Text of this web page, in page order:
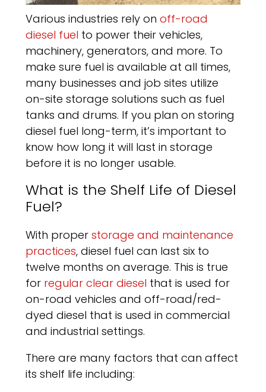
Various industries rely on off-road
diesel fuel to power their vehicles,
machinery, generators, and more. To
make sure fuel is available at all times,
many businesses and job sites utilize
on-site storage solutions such as fuel
tanks and drums. If you plan on storing
diesel fuel long-term, it’s important to
know how long it will last in storage
before it is no longer usable.
What is the Shelf Life of Diesel
Fuel?
With proper storage and maintenance
practices, diesel fuel can last six to
twelve months on average. This is true
for regular clear diesel that is used for
on-road vehicles and off-road/red-
dyed diesel that is used in commercial
and industrial settings.
There are many factors that can affect
its shelf life including: